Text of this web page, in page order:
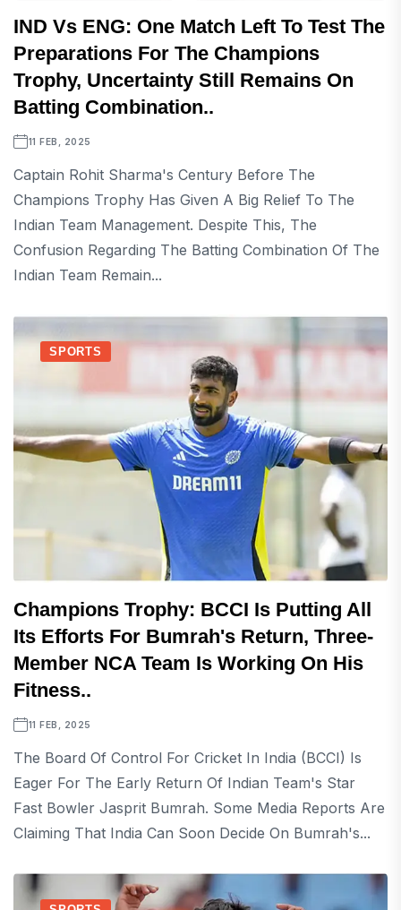
IND Vs ENG: One Match Left To Test The
Preparations For The Champions
Trophy, Uncertainty Still Remains On
Batting Combination..
11 FEB, 2025
Captain Rohit Sharma's Century Before The
Champions Trophy Has Given A Big Relief To The
Indian Team Management. Despite This, The
Confusion Regarding The Batting Combination Of The
Indian Team Remain...
SPORTS
Champions Trophy: BCCI Is Putting All
Its Efforts For Bumrah's Return, Three-
Member NCA Team Is Working On His
Fitness..
11 FEB, 2025
The Board Of Control For Cricket In India (BCCI) Is
Eager For The Early Return Of Indian Team's Star
Fast Bowler Jasprit Bumrah. Some Media Reports Are
Claiming That India Can Soon Decide On Bumrah's...